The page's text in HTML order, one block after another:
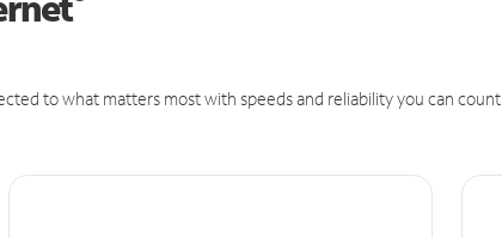
to what matters most with speeds and reliability you can count